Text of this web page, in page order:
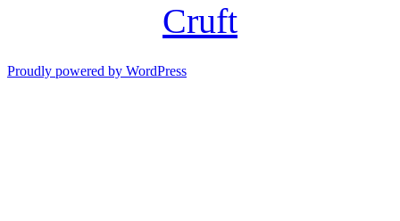
Cruft
Proudly powered by WordPress